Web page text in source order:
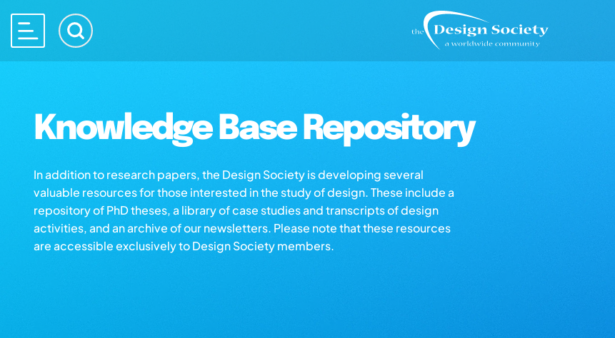
Knowledge Base Repository
In addition to research papers, the Design Society is developing several
valuable resources for those interested in the study of design. These include a
repository of PhD theses, a library of case studies and transcripts of design
activities, and an archive of our newsletters. Please note that these resources
are accessible exclusively to Design Society members.